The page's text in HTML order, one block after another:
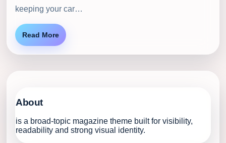
keeping your car…
Read More
About
is a broad-topic magazine theme built for visibility,
readability and strong visual identity.